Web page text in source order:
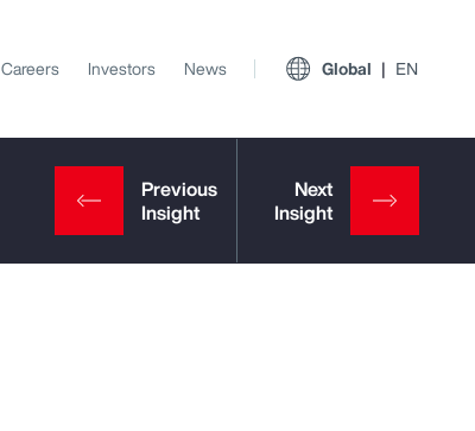
Careers Investors News Global EN